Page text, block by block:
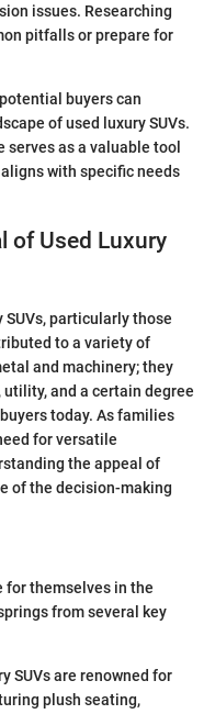
issues. Researching
pitfalls or prepare for
buyers can
of used luxury SUVs.
serves as a valuable tool
with specific needs
of Used Luxury
particularly those
to a variety of
and machinery; they
and a certain degree
today. As families
for versatile
the appeal of
of the decision-making
for themselves in the
from several key
SUVs are renowned for
plush seating,